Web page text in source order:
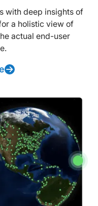
with deep insights of
a holistic view of
actual end-user